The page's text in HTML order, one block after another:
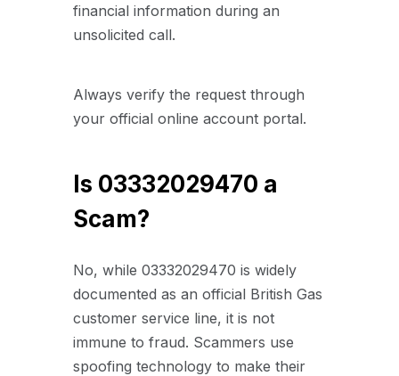
financial information during an
unsolicited call.
Always verify the request through
your official online account portal.
Is 03332029470 a
Scam?
No, while 03332029470 is widely
documented as an official British Gas
customer service line, it is not
immune to fraud. Scammers use
spoofing technology to make their